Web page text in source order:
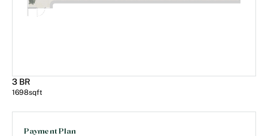
3 BR
1698sqft
Payment Plan